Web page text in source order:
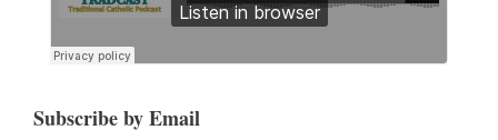
Subscribe by Email